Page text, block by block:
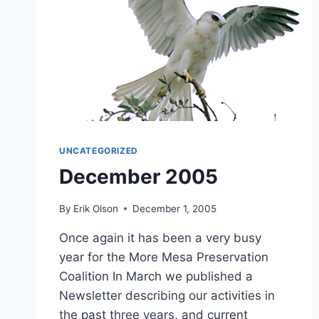
UNCATEGORIZED
December 2005
By Erik Olson December 1, 2005
Once again it has been a very busy
year for the More Mesa Preservation
Coalition In March we published a
Newsletter describing our activities in
the past three years, and current